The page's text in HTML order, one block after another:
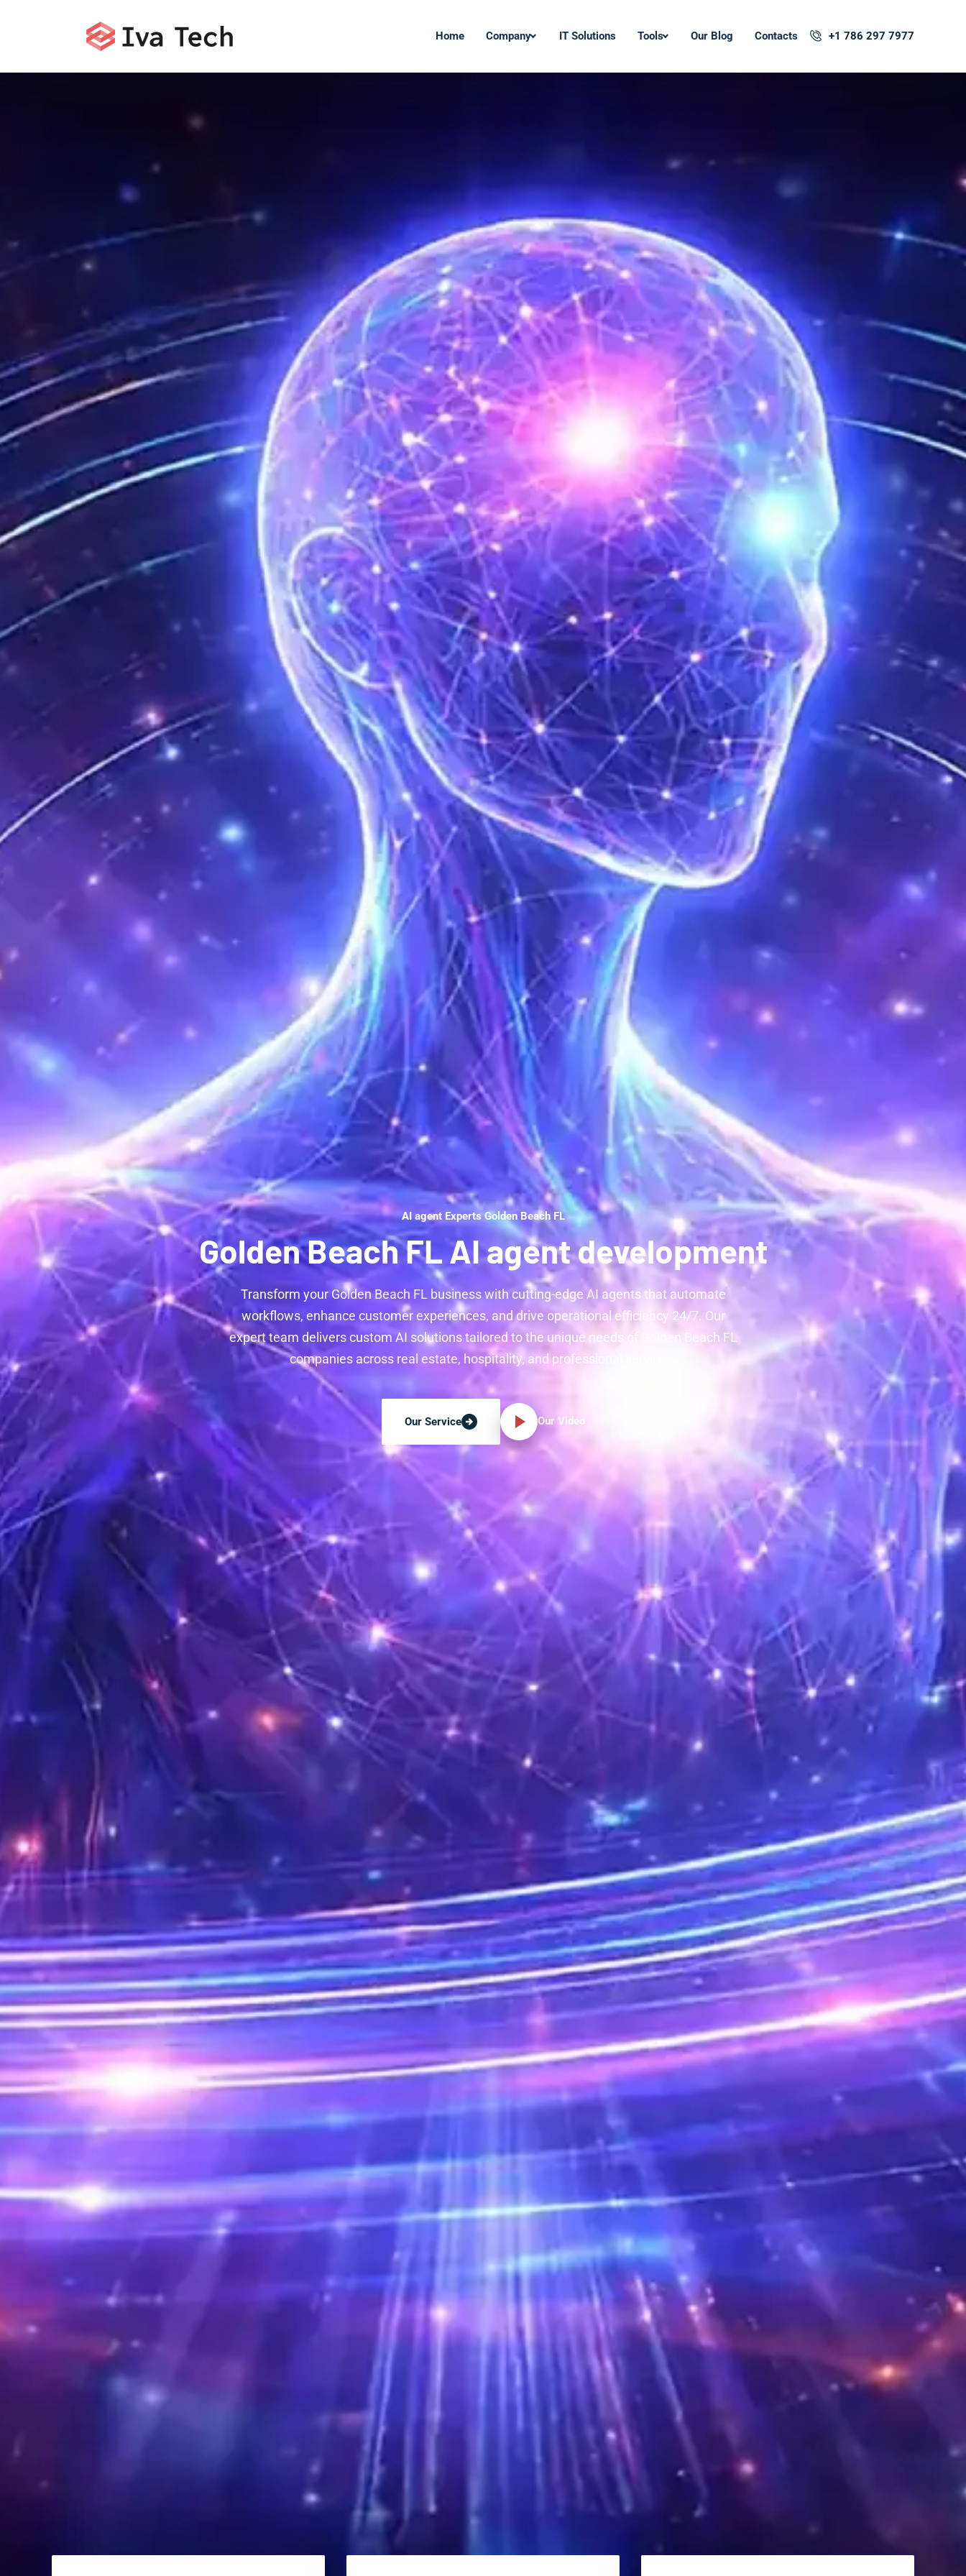
Home Company IT Solutions Tools Our Blog Contacts +1 786 297 7977
AI agent Experts Golden Beach FL
Golden Beach FL AI agent development
Transform your Golden Beach FL business with cutting-edge AI agents that automate
workflows, enhance customer experiences, and drive operational efficiency 24/7. Our
expert team delivers custom AI solutions tailored to the unique needs of Golden Beach FL
companies across real estate, hospitality, and professional services.
Our Service Our Video